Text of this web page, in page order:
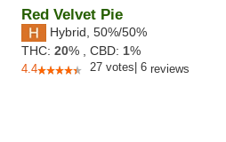
Red Velvet Pie
Hybrid 50%/50%
THC: 20% , CBD: 1%
4.4 27 votes 6reviews